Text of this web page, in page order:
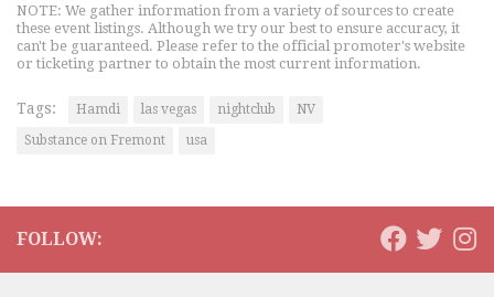
NOTE: We gather information from a variety of sources to create
these event listings. Although we try our best to ensure accuracy, it
can't be guaranteed. Please refer to the official promoter's website
or ticketing partner to obtain the most current information.
Tags: Hamdi las vegas nightclub
NV
Substance on Fremont
usa
FOLLOW: